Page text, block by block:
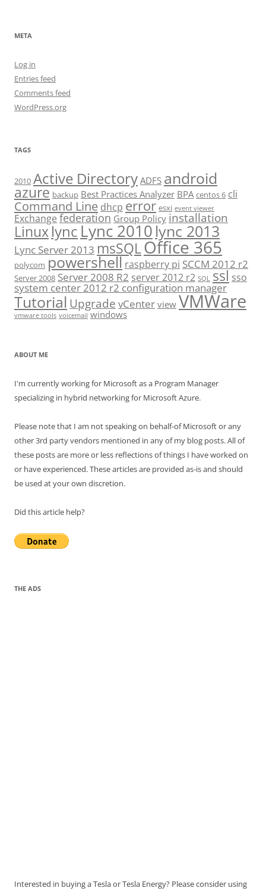
META
Log in
Entries feed
Comments feed
WordPress.org
TAGS
2010 Active Directory ADFS android
azure backup Best Practices Analyzer BPA centos 6 cli
Command Line dhcp error esxi event viewer
Exchange federation Group Policy installation
Linuxlync Lync 2010 lync 2013
Lync Server 2013 msSQLOffice 365
polycom powershell raspberry pi SCCM 2012 r2
Server 2008 Server 2008 R2 server 2012 r2 SQL ssl sso
system center 2012 r2 configuration manager
Tutorial Upgrade vCenter view VMWare
vmware tools voicemail windows
ABOUT ME
I'm currently working for Microsoft as a Program Manager
specializing in hybrid networking for Microsoft Azure.
Please note that I am not speaking on behalf-of Microsoft or any
other 3rd party vendors mentioned in any of my blog posts. All of
these posts are more or less reflections of things I have worked on
or have experienced. These articles are provided as-is and should
be used at your own discretion.
Did this article help?
THE ADS
Interested in buying a Tesla or Tesla Energy? Please consider using